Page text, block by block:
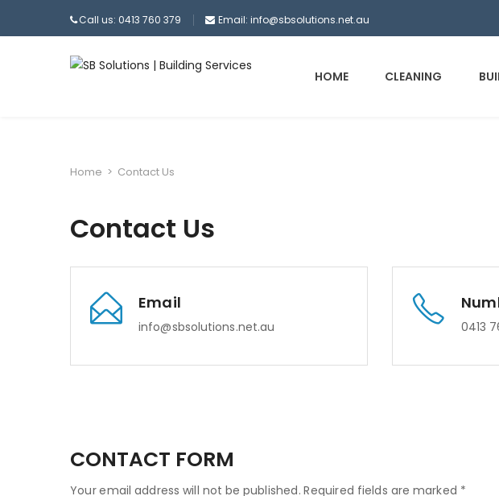
Call us: 0413 760 379 Email:info@sbsolutions.net.au
HOME CLEANING
Home > Contact Us
Contact Us
Email
info@sbsolutions.net.au 0413
CONTACT FORM
Your email address will not be published. Required fields are marked *